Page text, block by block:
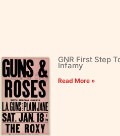
GNR First Step
Infamy
Read More »